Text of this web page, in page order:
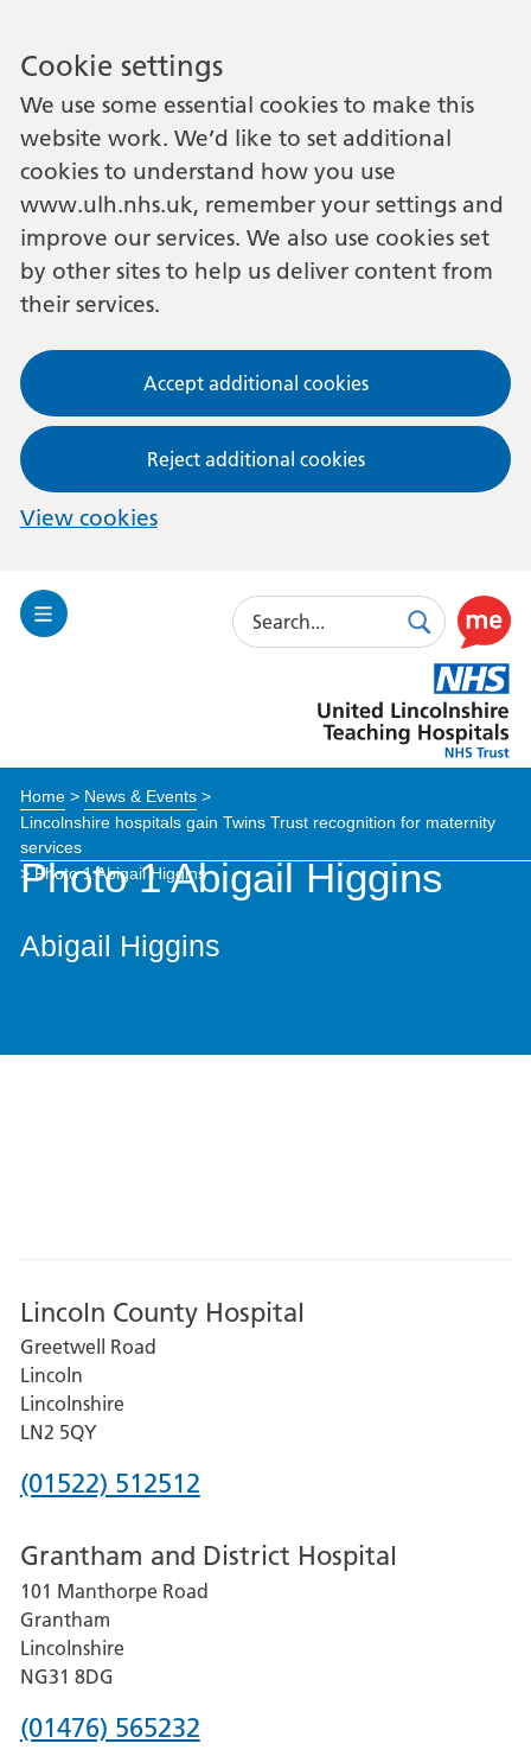
Cookie settings
We use some essential cookies to make this
website work. We’d like to set additional
cookies to understand how you use
www.ulh.nhs.uk, remember your settings and
improve our services. We also use cookies set
by other sites to help us deliver content from
their services.
Accept additional cookies
Reject additional cookies
View cookies
Toggle
Search
SearchUse
this
link
to
enable
toolkit
Lincolnshire
Hospitals
Home> News & Events>
Lincolnshire hospitals gain Twins Trust recognition for maternity
services
>Photo 1 Abigail Higgins
Photo 1 Abigail Higgins
Abigail Higgins
Lincoln County Hospital
Greetwell Road
Lincoln
Lincolnshire
LN2 5QY
Phone
for
Lincoln
County
Hospital
(01522) 512512
Grantham and District Hospital
101 Manthorpe Road
Grantham
Lincolnshire
NG31 8DG
Phone
(01476) 565232